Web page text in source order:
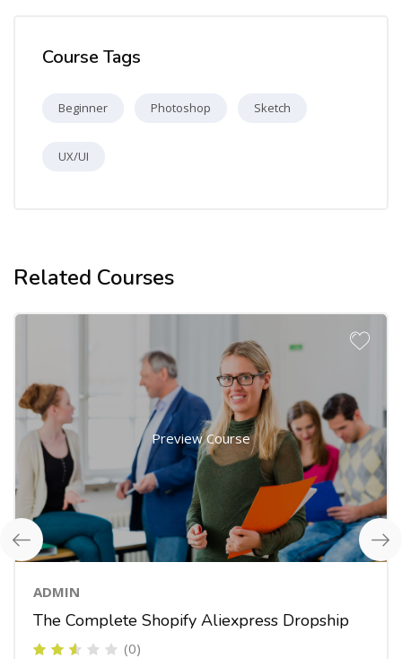
Course Tags
Beginner Photoshop Sketch
UX/UI
Related Courses
Preview Course
ADMIN
The Complete Shopify Aliexpress Dropship
(0)